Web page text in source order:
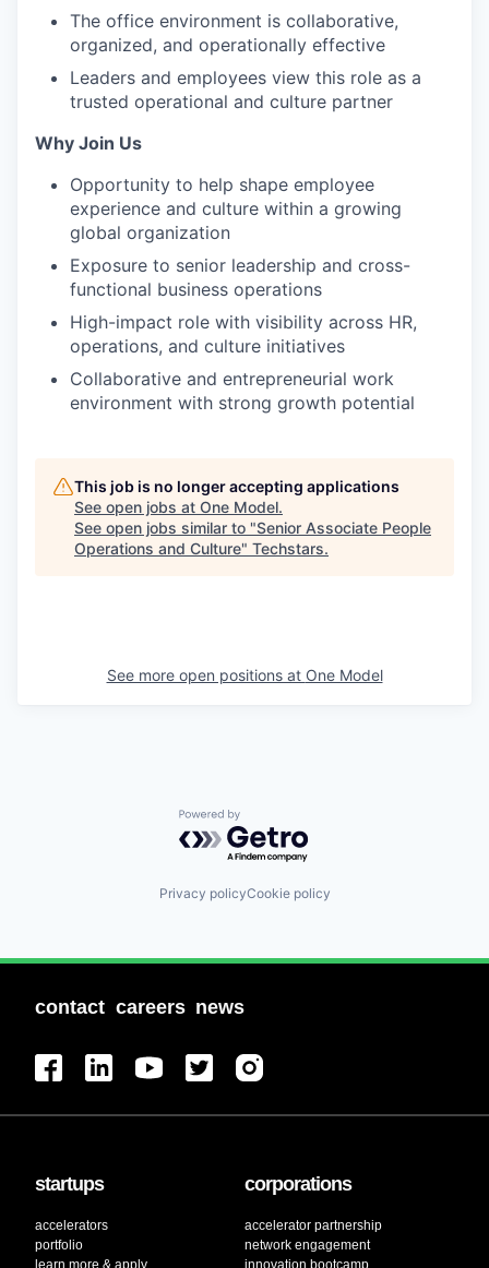
The office environment is collaborative,
organized, and operationally effective
Leaders and employees view this role as a
trusted operational and culture partner
Why Join Us
Opportunity to help shape employee
experience and culture within a growing
global organization
Exposure to senior leadership and cross-
functional business operations
High-impact role with visibility across HR,
operations, and culture initiatives
Collaborative and entrepreneurial work
environment with strong growth potential
This job is no longer accepting applications
See open jobs at One Model.
See open jobs similar to "Senior Associate People
Operations and Culture" Techstars.
See more open positions at One Model
Powered by Getro.com
Privacy policyCookie policy
contact careers news
startups
accelerators
portfolio
learn more & apply
corporations
accelerator partnership
network engagement
innovation bootcamp